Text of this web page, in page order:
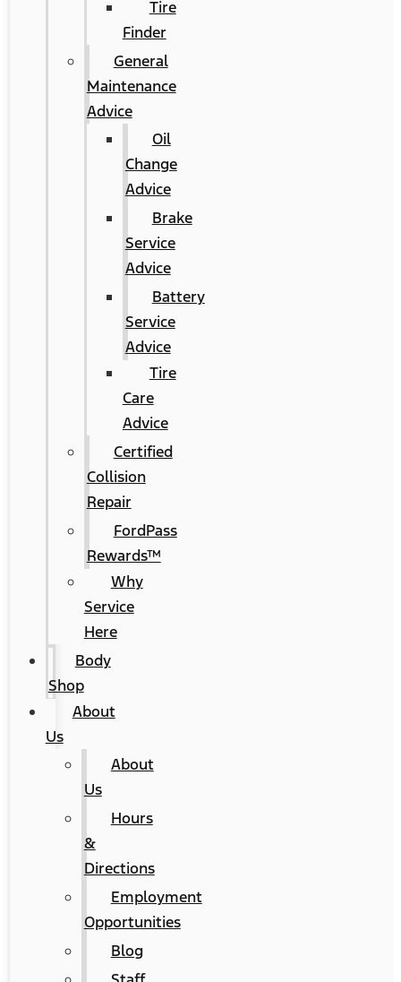
Tire
Finder
General
Maintenance
Advice
Oil
Change
Advice
Brake
Service
Advice
Battery
Service
Advice
Tire
Care
Advice
Certified
Collision
Repair
FordPass
Rewards™
Why
Service
Here
Body
Shop
About
Us
About
Us
Hours
&
Directions
Employment
Opportunities
Blog